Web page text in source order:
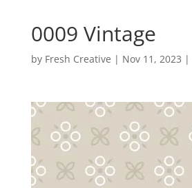
0009 Vintage
by Fresh Creative | Nov 11, 2023 |